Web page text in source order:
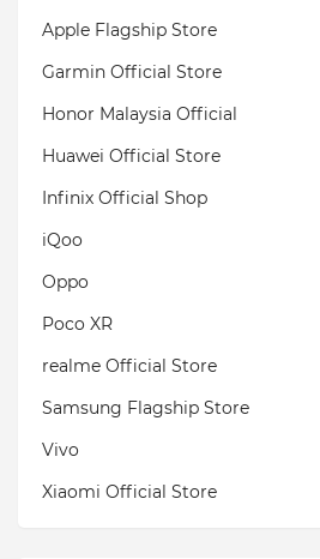
Apple Flagship Store
Garmin Official Store
Honor Malaysia Official
Huawei Official Store
Infinix Official Shop
iQoo
Oppo
Poco XR
realme Official Store
Samsung Flagship Store
Vivo
Xiaomi Official Store